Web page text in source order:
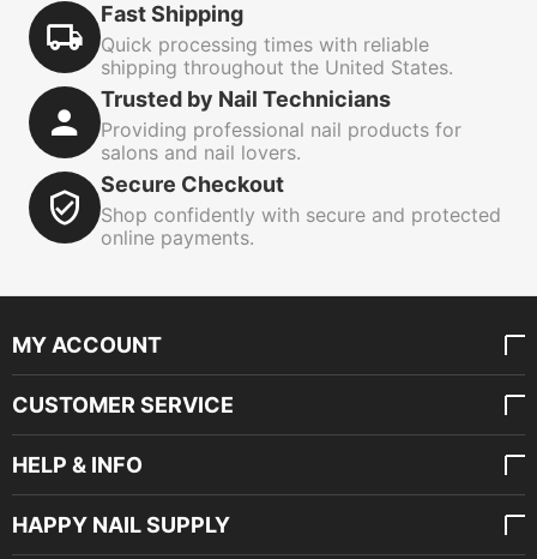
Fast Shipping
Quick processing times with reliable
shipping throughout the United States.
Trusted by Nail Technicians
Providing professional nail products for
salons and nail lovers.
Secure Checkout
Shop confidently with secure and protected
online payments.
MY ACCOUNT
CUSTOMER SERVICE
HELP & INFO
HAPPY NAIL SUPPLY